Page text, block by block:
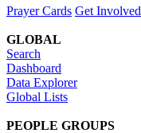
Prayer Cards Get Involved
GLOBAL
Search
Dashboard
Data Explorer
Global Lists
PEOPLE GROUPS